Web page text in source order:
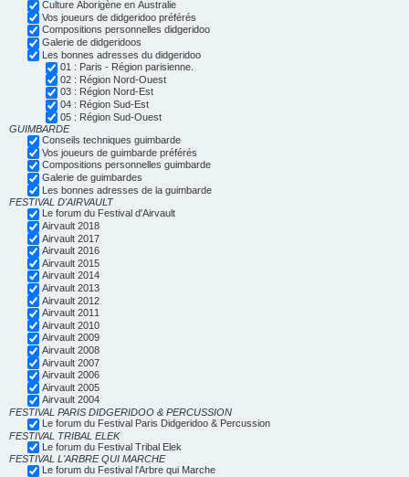
Culture Aborigène en Australie
Vos joueurs de didgeridoo préférés
Compositions personnelles didgeridoo
Galerie de didgeridoos
Les bonnes adresses du didgeridoo
01 : Paris - Région parisienne.
02 : Région Nord-Ouest
03 : Région Nord-Est
04 : Région Sud-Est
05 : Région Sud-Ouest
GUIMBARDE
Conseils techniques guimbarde
Vos joueurs de guimbarde préférés
Compositions personnelles guimbarde
Galerie de guimbardes
Les bonnes adresses de la guimbarde
FESTIVAL D'AIRVAULT
Le forum du Festival d'Airvault
Airvault 2018
Airvault 2017
Airvault 2016
Airvault 2015
Airvault 2014
Airvault 2013
Airvault 2012
Airvault 2011
Airvault 2010
Airvault 2009
Airvault 2008
Airvault 2007
Airvault 2006
Airvault 2005
Airvault 2004
FESTIVAL PARIS DIDGERIDOO & PERCUSSION
Le forum du Festival Paris Didgeridoo & Percussion
FESTIVAL TRIBAL ELEK
Le forum du Festival Tribal Elek
FESTIVAL L'ARBRE QUI MARCHE
Le forum du Festival l'Arbre qui Marche